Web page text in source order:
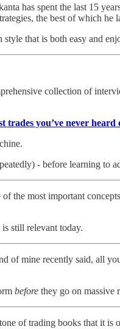
has spent the last 15
the best of which he
that is both easy and
collection of
you’ve never heard
- before learning to
the most important
still relevant today.
of mine recently said, all
before they go on massive
of trading books that it is